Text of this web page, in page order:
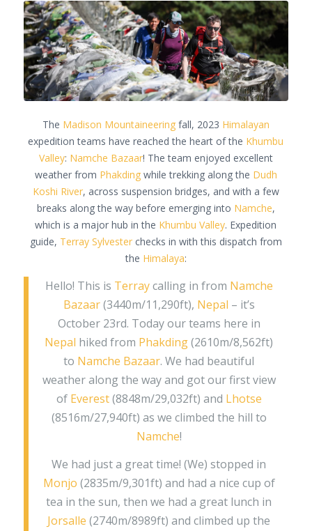
The Madison Mountaineeringfall, 2023 Himalayan
expedition teams have reached the heart of the Khumbu
Valley: Namche Bazaar! The team enjoyed excellent
weather from Phakdingwhile trekking along the Dudh
Koshi River, across suspension bridges, and with a few
breaks along the way before emerging into Namche,
which is a major hub in the Khumbu Valley. Expedition
guide, Terray Sylvesterchecks in with this dispatch from
the Himalaya:
Hello! This is Terraycalling in from Namche
Bazaar(3440m/11,290ft), Nepal – it’s
October 23rd. Today our teams here in
Nepal hiked from Phakding(2610m/8,562ft)
to Namche Bazaar. We had beautiful
weather along the way and got our first view
of Everest(8848m/29,032ft) and Lhotse
(8516m/27,940ft) as we climbed the hill to
Namche!
We had just a great time! (We) stopped in
Monjo (2835m/9,301ft) and had a nice cup of
tea in the sun, then we had a great lunch in
Jorsalle (2740m/8989ft) and climbed up the